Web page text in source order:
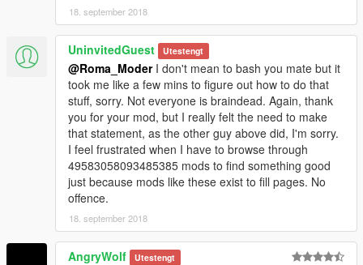
18. september 2018
UninvitedGuest Utestengt
@Roma_ModerI don't mean to bash you mate but it
took me like a few mins to figure out how to do that
stuff, sorry. Not everyone is braindead. Again, thank
you for your mod, but I really felt the need to make
that statement, as the other guy above did, I'm sorry.
I feel frustrated when I have to browse through
49583058093485385 mods to find something good
just because mods like these exist to fill pages. No
offence.
18. september 2018
AngryWolf Utestengt